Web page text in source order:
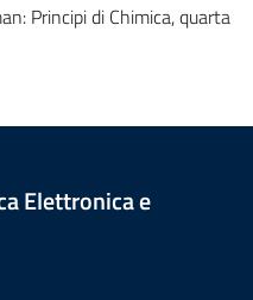
Principi di Chimica, quarta
Elettronica e